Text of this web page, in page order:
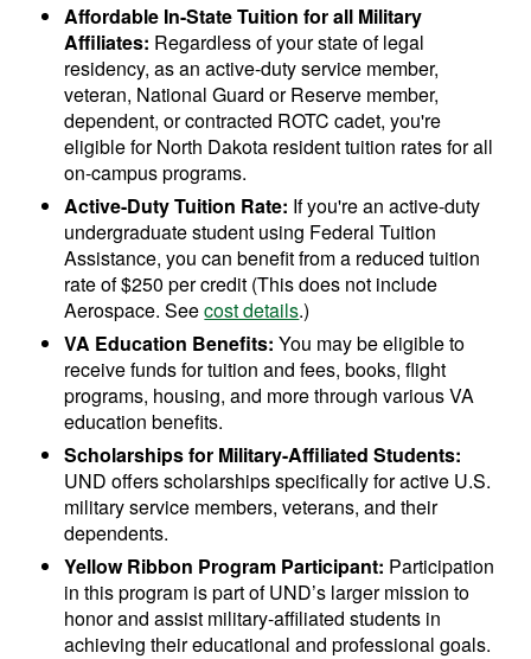
Affordable In-State Tuition for all Military
Affiliates: Regardless of your state of legal
residency, as an active-duty service member,
veteran, National Guard or Reserve member,
dependent, or contracted ROTC cadet, you're
eligible for North Dakota resident tuition rates for all
on-campus programs.
Active-Duty Tuition Rate: If you're an active-duty
undergraduate student using Federal Tuition
Assistance, you can benefit from a reduced tuition
rate of $250 per credit (This does not include
Aerospace. Seecost details.)
VA Education Benefits: You may be eligible to
receive funds for tuition and fees, books, flight
programs, housing, and more through various VA
education benefits.
Scholarships for Military-Affiliated Students:
UND offers scholarships specifically for active U.S.
military service members, veterans, and their
dependents.
Yellow Ribbon Program Participant: Participation
in this program is part of UND’s larger mission to
honor and assist military-affiliated students in
achieving their educational and professional goals.